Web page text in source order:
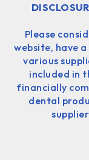
Please
website, have
various
included in
financially
dental